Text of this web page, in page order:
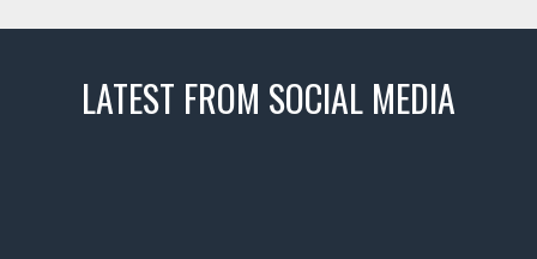
LATEST FROM SOCIAL MEDIA